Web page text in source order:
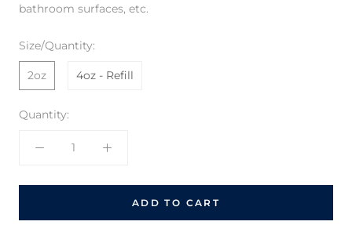
bathroom surfaces, etc.
Size/Quantity:
2oz 4oz - Refill
Quantity:
ADD TO CART